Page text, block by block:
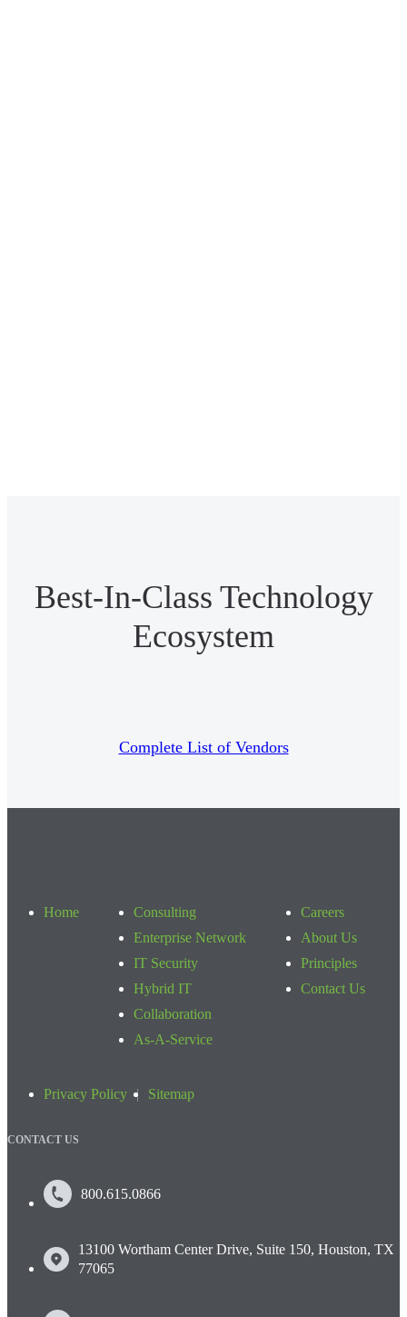
Best-In-Class Technology
Ecosystem
Complete List of Vendors
Home
Consulting
Enterprise Network
IT Security
Hybrid IT
Collaboration
As-A-Service
Careers
About Us
Principles
Contact Us
Privacy Policy Sitemap
CONTACT US
800.615.0866
13100 Wortham Center Drive, Suite 150, Houston, TX
77065